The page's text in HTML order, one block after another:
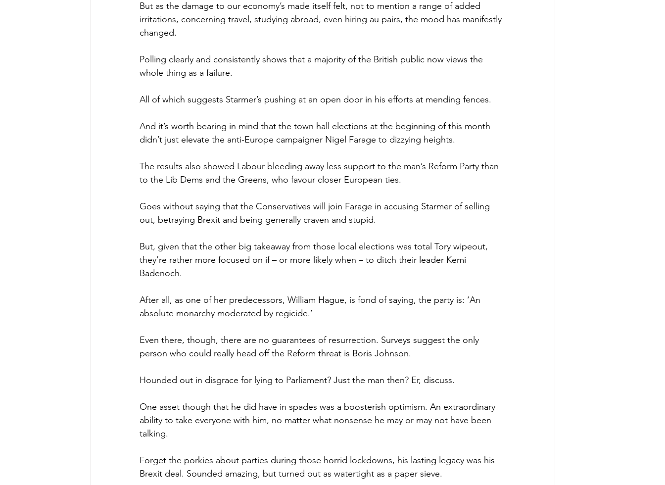
But as the damage to our economy’s made itself felt, not to mention a range of added
irritations, concerning travel, studying abroad, even hiring au pairs, the mood has manifestly
changed.
Polling clearly and consistently shows that a majority of the British public now views the
whole thing as a failure.
All of which suggests Starmer’s pushing at an open door in his efforts at mending fences.
And it’s worth bearing in mind that the town hall elections at the beginning of this month
didn’t just elevate the anti-Europe campaigner Nigel Farage to dizzying heights.
The results also showed Labour bleeding away less support to the man’s Reform Party than
to the Lib Dems and the Greens, who favour closer European ties.
Goes without saying that the Conservatives will join Farage in accusing Starmer of selling
out, betraying Brexit and being generally craven and stupid.
But, given that the other big takeaway from those local elections was total Tory wipeout,
they’re rather more focused on if – or more likely when – to ditch their leader Kemi
Badenoch.
After all, as one of her predecessors, William Hague, is fond of saying, the party is: ‘An
absolute monarchy moderated by regicide.’
Even there, though, there are no guarantees of resurrection. Surveys suggest the only
person who could really head off the Reform threat is Boris Johnson.
Hounded out in disgrace for lying to Parliament? Just the man then? Er, discuss.
One asset though that he did have in spades was a boosterish optimism. An extraordinary
ability to take everyone with him, no matter what nonsense he may or may not have been
talking.
Forget the porkies about parties during those horrid lockdowns, his lasting legacy was his
Brexit deal. Sounded amazing, but turned out as watertight as a paper sieve.